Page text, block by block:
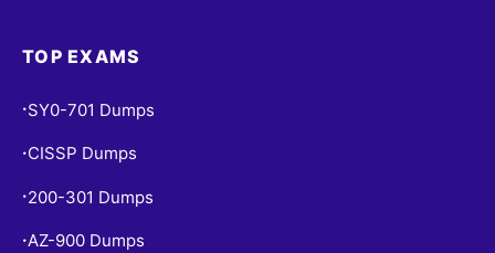
TOP EXAMS
• SY0-701 Dumps
• CISSP Dumps
• 200-301 Dumps
•AZ-900 Dumps